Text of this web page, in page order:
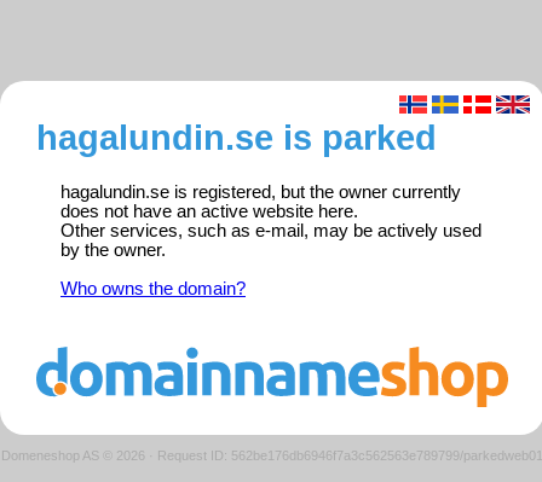
hagalundin.se is parked
hagalundin.se is registered, but the owner currently
does not have an active website here.
Other services, such as e-mail, may be actively used
by the owner.
Who owns the domain?
Domeneshop AS © 2026 · Request ID: 562be176db6946f7a3c562563e789799/parkedweb01